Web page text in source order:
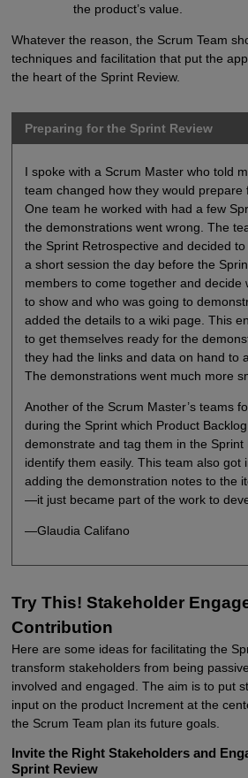
the product’s value.
Whatever the reason, the Scrum Team
techniques and facilitation that put the
the heart of the Sprint Review.
Preparing for the Sprint Review
I spoke with a Scrum Master who told
team changed how they would prepare
One team he worked with had a few
the demonstrations went wrong. The
the Sprint Retrospective and decided
a short session the day before the
members to come together and decide
to show and who was going to
added the details to a wiki page. This
to get themselves ready for the
they had the links and data on hand to
The demonstrations went much more
Another of the Scrum Master’s teams
during the Sprint which Product
demonstrate and tag them in the Sprint
identify them easily. This team also got
adding the demonstration notes to the
—it just became part of the work to
—Glaudia Califano
Try This! Stakeholder
Contribution
Here are some ideas for facilitating the
transform stakeholders from being
involved and engaged. The aim is to put
input on the product Increment at the
the Scrum Team plan its future goals.
Invite the Right Stakeholders and
Sprint Review